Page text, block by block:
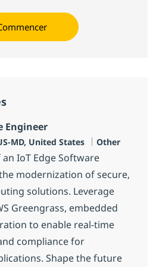
Engineer
MD, United States Catégorie
Other
IoT Edge Software
modernization of secure,
solutions. Leverage
Greengrass, embedded
to enable real-time
compliance for
Shape the future